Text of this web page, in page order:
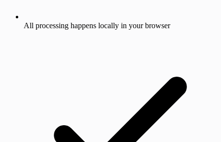
All processing happens locally in your browser